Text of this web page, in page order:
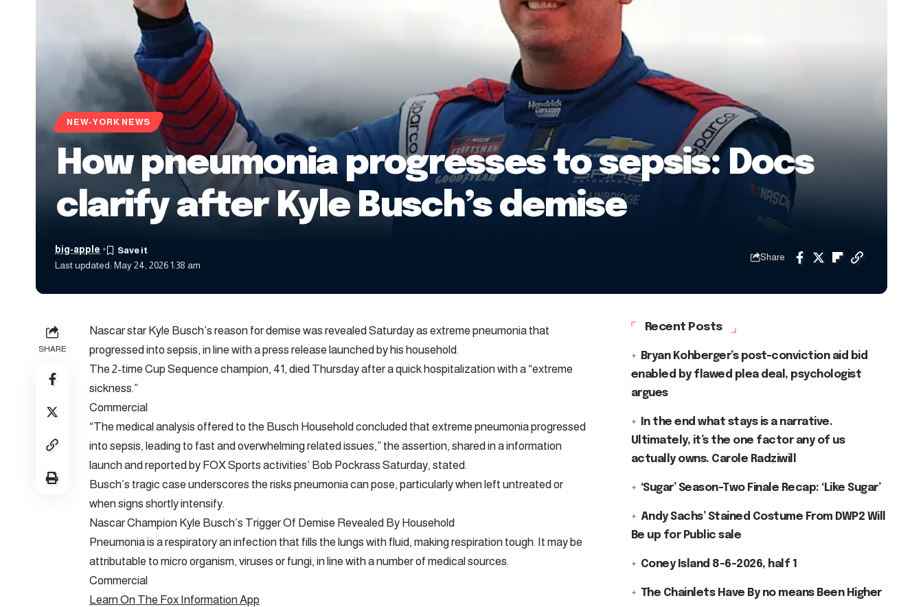
NEW-YORK NEWS
How pneumonia progresses to sepsis: Docs
clarify after Kyle Busch’s demise
Last updated: May 24, 2026 1:38 am
big-apple
Share
SHARE
Nascar star Kyle Busch’s reason for demise was revealed Saturday as extreme pneumonia that
progressed into sepsis, in line with a press release launched by his household.
The 2-time Cup Sequence champion, 41, died Thursday after a quick hospitalization with a “extreme
sickness.”
Commercial
“The medical analysis offered to the Busch Household concluded that extreme pneumonia progressed
into sepsis, leading to fast and overwhelming related issues,” the assertion, shared in a information
launch and reported by FOX Sports activities’ Bob Pockrass Saturday, stated.
Busch’s tragic case underscores the risks pneumonia can pose, particularly when left untreated or
when signs shortly intensify.
Nascar Champion Kyle Busch’s Trigger Of Demise Revealed By Household
Pneumonia is a respiratory an infection that fills the lungs with fluid, making respiration tough. It may be
attributable to micro organism, viruses or fungi, in line with a number of medical sources.
Commercial
Learn On The Fox Information App
Recent Posts
Bryan Kohberger’s post-conviction aid bid
enabled by flawed plea deal, psychologist
argues
In the end what stays is a narrative.
Ultimately, it’s the one factor any of us
actually owns. Carole Radziwill
‘Sugar’ Season-Two Finale Recap: ‘Like Sugar’
Andy Sachs’ Stained Costume From DWP2 Will
Be up for Public sale
Coney Island 8-6-2026, half 1
The Chainlets Have By no means Been Higher